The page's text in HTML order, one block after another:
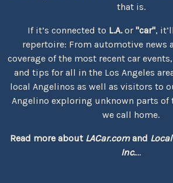
that is.
If it’s connected to L.A.or "car",
repertoire: From automotive news
coverage of the most recent car
and tips for all in the Los Angeles
local Angelinos as well as visitors to
Angelino exploring unknown parts of
we call home.
Read more about LACar.comand
Inc....